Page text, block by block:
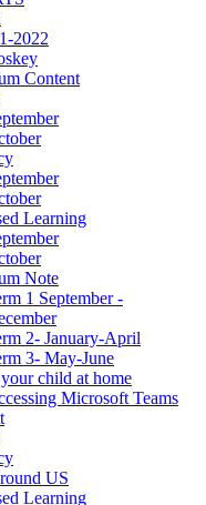
2022
Content
Learning
Note
1 September -
2- January-April
3- May-June
child at home
Microsoft Teams
US
Learning